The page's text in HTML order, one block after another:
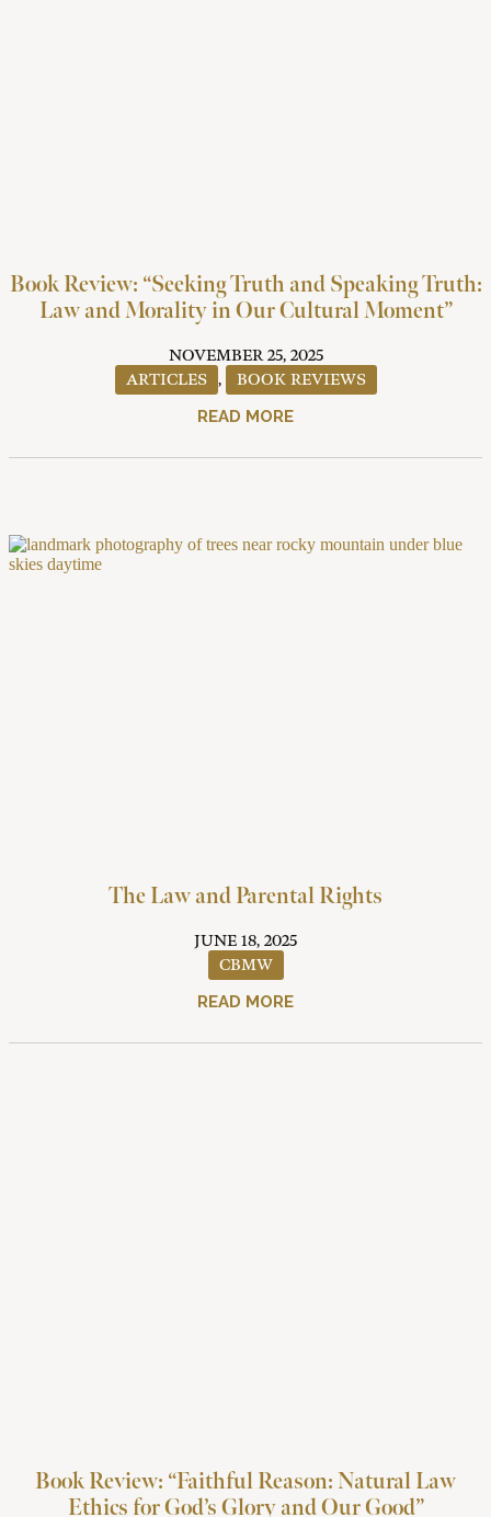
Book Review: “Seeking Truth and Speaking Truth:
Law and Morality in Our Cultural Moment”
NOVEMBER 25, 2025
ARTICLES
, BOOK REVIEWS
READ MORE
The Law and Parental Rights
JUNE 18, 2025
CBMW
READ MORE
Book Review: “Faithful Reason: Natural Law
Ethics for God’s Glory and Our Good”